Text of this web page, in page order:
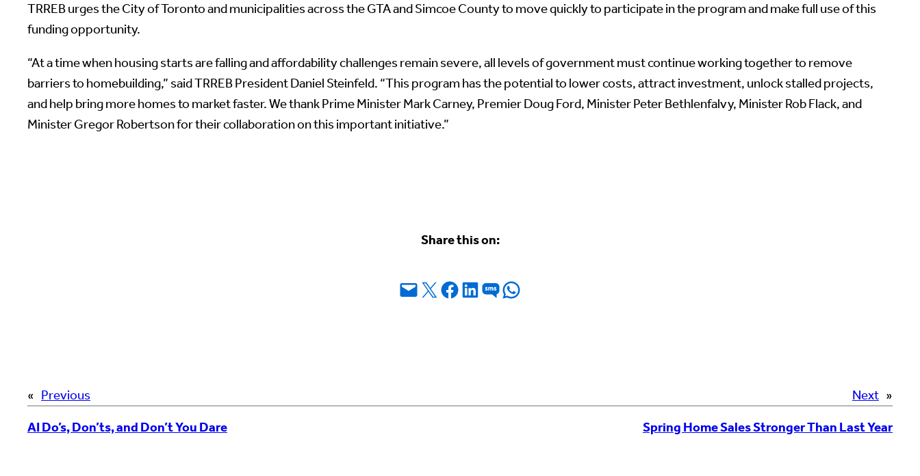
TRREB urges the City of Toronto and municipalities across the GTA and Simcoe County to move quickly to participate in the program and make full use of this
funding opportunity.
“At a time when housing starts are falling and affordability challenges remain severe, all levels of government must continue working together to remove
barriers to homebuilding,” said TRREB President Daniel Steinfeld. “This program has the potential to lower costs, attract investment, unlock stalled projects,
and help bring more homes to market faster. We thank Prime Minister Mark Carney, Premier Doug Ford, Minister Peter Bethlenfalvy, Minister Rob Flack, and
Minister Gregor Robertson for their collaboration on this important initiative.”
Share this on:
Email this Page
Share on X Share on Facebook
Share on LinkedIn
Share on SMSShare on WhatsApp
« Previous
AI Do’s, Don’ts, and Don’t You Dare
Next »
Spring Home Sales Stronger Than Last Year